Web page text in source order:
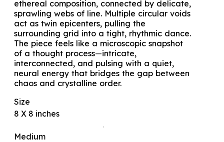
ethereal composition, connected by delicate,
sprawling webs of line. Multiple circular voids
act as twin epicenters, pulling the
surrounding grid into a tight, rhythmic dance.
The piece feels like a microscopic snapshot
of a thought process—intricate,
interconnected, and pulsing with a quiet,
neural energy that bridges the gap between
chaos and crystalline order.
Size
8 X 8 inches
Medium